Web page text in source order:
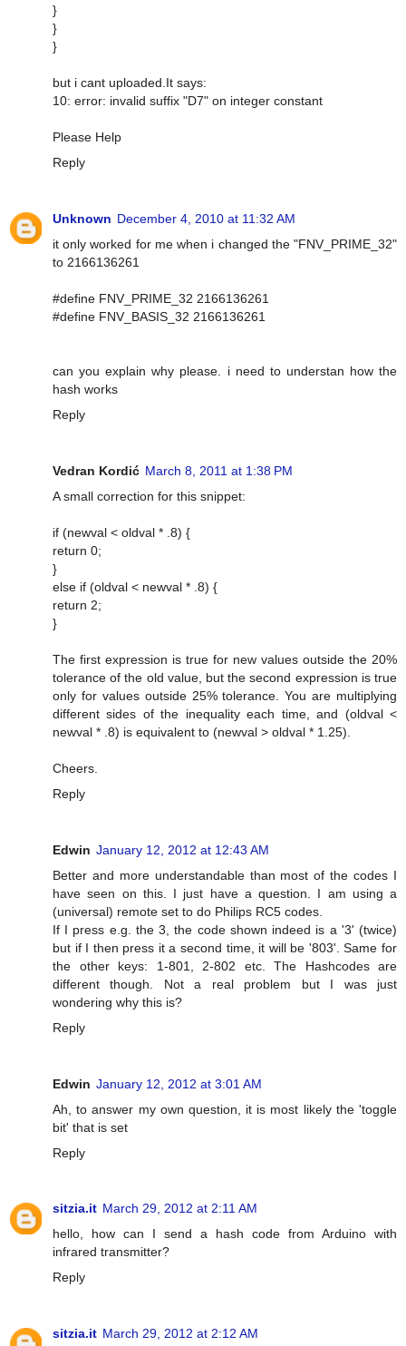
}
}
}
but i cant uploaded.It says:
10: error: invalid suffix "D7" on integer constant
Please Help
Reply
Unknown December 4, 2010 at 11:32 AM
it only worked for me when i changed the "FNV_PRIME_32"
to 2166136261
#define FNV_PRIME_32 2166136261
#define FNV_BASIS_32 2166136261
can you explain why please. i need to understan how the
hash works
Reply
Vedran Kordić March 8, 2011 at 1:38 PM
A small correction for this snippet:
if (newval < oldval * .8) {
return 0;
}
else if (oldval < newval * .8) {
return 2;
}
The first expression is true for new values outside the 20%
tolerance of the old value, but the second expression is true
only for values outside 25% tolerance. You are multiplying
different sides of the inequality each time, and (oldval <
newval * .8) is equivalent to (newval > oldval * 1.25).
Cheers.
Reply
Edwin January 12, 2012 at 12:43 AM
Better and more understandable than most of the codes I
have seen on this. I just have a question. I am using a
(universal) remote set to do Philips RC5 codes.
If I press e.g. the 3, the code shown indeed is a '3' (twice)
but if I then press it a second time, it will be '803'. Same for
the other keys: 1-801, 2-802 etc. The Hashcodes are
different though. Not a real problem but I was just
wondering why this is?
Reply
Edwin January 12, 2012 at 3:01 AM
Ah, to answer my own question, it is most likely the 'toggle
bit' that is set
Reply
sitzia.it March 29, 2012 at 2:11 AM
hello, how can I send a hash code from Arduino with
infrared transmitter?
Reply
sitzia.it March 29, 2012 at 2:12 AM